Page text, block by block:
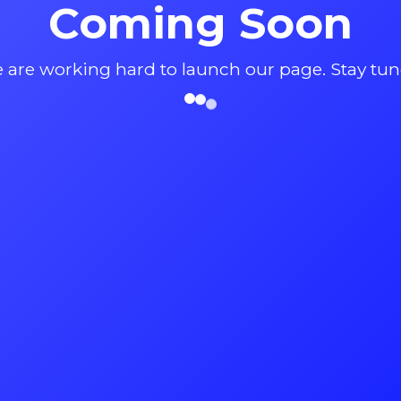
Coming Soon
are working hard to launch our page. Stay